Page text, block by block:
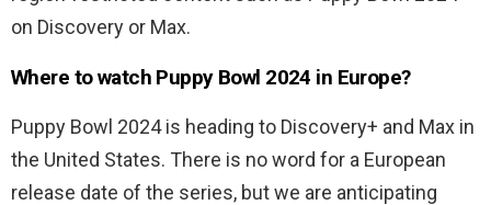
on Discovery or Max.
Where to watch Puppy Bowl 2024 in Europe?
Puppy Bowl 2024 is heading to Discovery+ and Max in
the United States. There is no word for a European
release date of the series, but we are anticipating